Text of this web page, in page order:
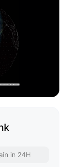
in 24H